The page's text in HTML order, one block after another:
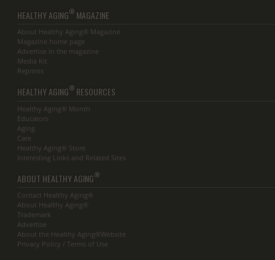
HEALTHY AGING® MAGAZINE
About Healthy Aging® Magazine
Magazine home page
Advertise in the magazine
Media Kit
Reprints
HEALTHY AGING® RESOURCES
Healthy Aging® Month
Educators
Aging
Care
Healthy Aging® Store
Interesting Links and Related Sites
ABOUT HEALTHY AGING®
Contact Healthy Aging®
About Healthy Aging®
Trademark
Advertise
About the Healthy Aging®Website
Privacy Policy / Terms of Use